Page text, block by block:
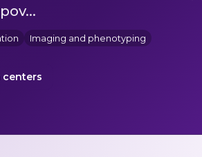
Imaging and phenotyping
centers